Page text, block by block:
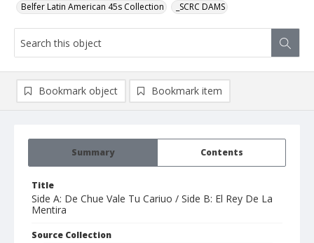
Belfer Latin American 45s Collection _SCRC DAMS
Summary Contents
Title
Side A: De Chue Vale Tu Cariuo / Side B: El Rey De La
Mentira
Source Collection
Bookmark object Bookmark item